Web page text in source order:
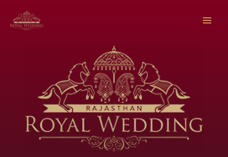
content